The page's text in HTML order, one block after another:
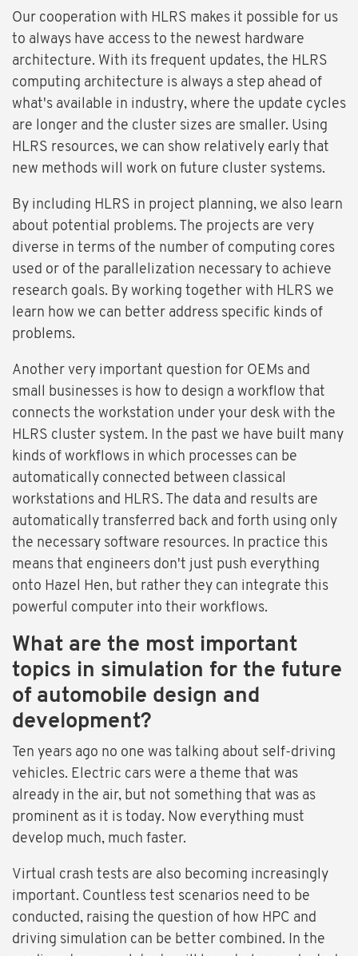
Our cooperation with HLRS makes it possible for us
to always have access to the newest hardware
architecture. With its frequent updates, the HLRS
computing architecture is always a step ahead of
what's available in industry, where the update cycles
are longer and the cluster sizes are smaller. Using
HLRS resources, we can show relatively early that
new methods will work on future cluster systems.
By including HLRS in project planning, we also learn
about potential problems. The projects are very
diverse in terms of the number of computing cores
used or of the parallelization necessary to achieve
research goals. By working together with HLRS we
learn how we can better address specific kinds of
problems.
Another very important question for OEMs and
small businesses is how to design a workflow that
connects the workstation under your desk with the
HLRS cluster system. In the past we have built many
kinds of workflows in which processes can be
automatically connected between classical
workstations and HLRS. The data and results are
automatically transferred back and forth using only
the necessary software resources. In practice this
means that engineers don't just push everything
onto Hazel Hen, but rather they can integrate this
powerful computer into their workflows.
What are the most important
topics in simulation for the future
of automobile design and
development?
Ten years ago no one was talking about self-driving
vehicles. Electric cars were a theme that was
already in the air, but not something that was as
prominent as it is today. Now everything must
develop much, much faster.
Virtual crash tests are also becoming increasingly
important. Countless test scenarios need to be
conducted, raising the question of how HPC and
driving simulation can be better combined. In the